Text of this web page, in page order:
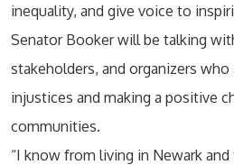
inequality, and give voice to
Senator Booker will be talking
stakeholders, and organizers
injustices and making a positive
communities.
“I know from living in Newark